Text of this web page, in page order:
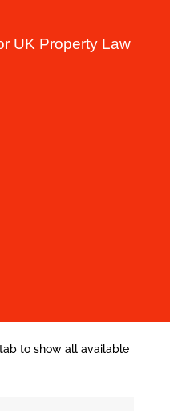
UK Property Law
to show all available